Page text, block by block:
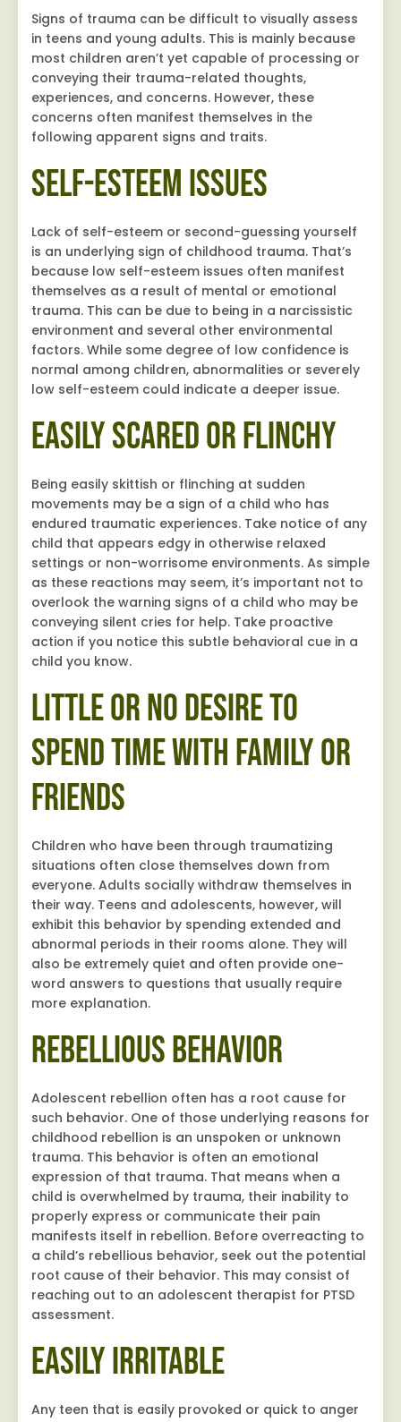
Signs of trauma can be difficult to visually assess
in teens and young adults. This is mainly because
most children aren’t yet capable of processing or
conveying their trauma-related thoughts,
experiences, and concerns. However, these
concerns often manifest themselves in the
following apparent signs and traits.
Self-Esteem Issues
Lack of self-esteem or second-guessing yourself
is an underlying sign of childhood trauma. That’s
because low self-esteem issues often manifest
themselves as a result of mental or emotional
trauma. This can be due to being in a narcissistic
environment and several other environmental
factors. While some degree of low confidence is
normal among children, abnormalities or severely
low self-esteem could indicate a deeper issue.
Easily Scared or Flinchy
Being easily skittish or flinching at sudden
movements may be a sign of a child who has
endured traumatic experiences. Take notice of any
child that appears edgy in otherwise relaxed
settings or non-worrisome environments. As simple
as these reactions may seem, it’s important not to
overlook the warning signs of a child who may be
conveying silent cries for help. Take proactive
action if you notice this subtle behavioral cue in a
child you know.
Little or No Desire to
Spend Time with Family or
Friends
Children who have been through traumatizing
situations often close themselves down from
everyone. Adults socially withdraw themselves in
their way. Teens and adolescents, however, will
exhibit this behavior by spending extended and
abnormal periods in their rooms alone. They will
also be extremely quiet and often provide one-
word answers to questions that usually require
more explanation.
Rebellious Behavior
Adolescent rebellion often has a root cause for
such behavior. One of those underlying reasons for
childhood rebellion is an unspoken or unknown
trauma. This behavior is often an emotional
expression of that trauma. That means when a
child is overwhelmed by trauma, their inability to
properly express or communicate their pain
manifests itself in rebellion. Before overreacting to
a child’s rebellious behavior, seek out the potential
root cause of their behavior. This may consist of
reaching out to an adolescent therapist for PTSD
assessment.
Easily Irritable
Any teen that is easily provoked or quick to anger